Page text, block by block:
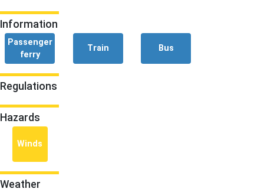
Information
Passenger
ferry
Train Bus
Regulations
Hazards
Winds
Weather